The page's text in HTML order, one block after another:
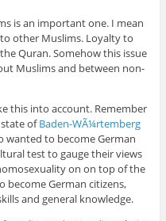
is an important one. I mean
other Muslims. Loyalty to
Quran. Somehow this issue
Muslims and between non-
this into account. Remember
ofBaden-WÃ¼rtemberg
wanted to become German
test to gauge their views
on on top of the
become German citizens,
and general knowledge.